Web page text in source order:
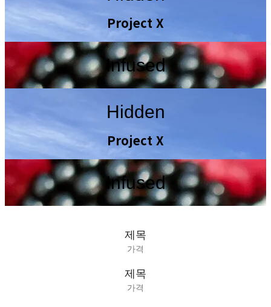
Project X
Infused
Hidden
Project X
Infused
제목
가격
제목
가격